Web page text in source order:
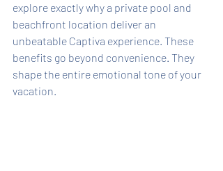
explore exactly why a private pool and
beachfront location deliver an
unbeatable Captiva experience. These
benefits go beyond convenience. They
shape the entire emotional tone of your
vacation.